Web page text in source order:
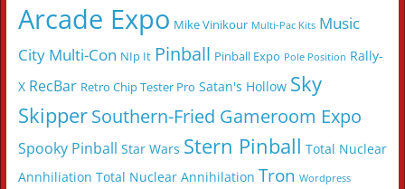
Arcade Expo Mike Vinikour Multi-Pac Kits Music
City Multi-Con NIp It Pinball Pinball Expo Pole Position Rally-
X RecBar Retro Chip Tester Pro Satan's Hollow Sky
SkipperSouthern-Fried Gameroom Expo
Spooky Pinball Star Wars Stern Pinball Total Nuclear
Annhiliation Total Nuclear Annihilation Tron Wordpress